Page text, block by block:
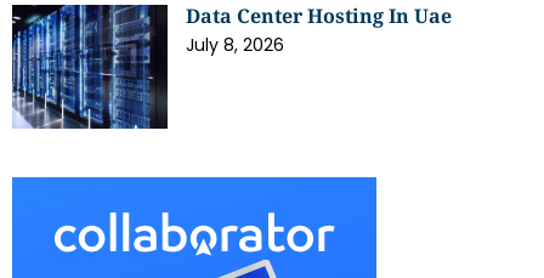
Data Center Hosting In Uae
July 8, 2026